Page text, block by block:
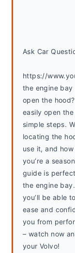
Ask Car
https://
the engine
open the
easily open
simple steps.
locating the
use it, and
you’re a
guide is
the engine
you’ll be able
ease and
you from
– watch now
your Volvo!